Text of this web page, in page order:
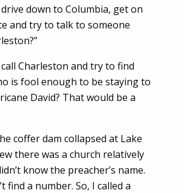
drive down to Columbia, get on
and try to talk to someone
call Charleston and try to find
is fool enough to be staying to
David? That would be a
coffer dam collapsed at Lake
there was a church relatively
know the preacher’s name.
find a number. So, I called a